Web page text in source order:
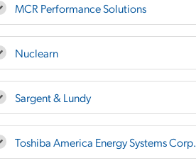
MCR Performance Solutions
Nuclearn
Sargent & Lundy
Toshiba America Energy Systems Corp.